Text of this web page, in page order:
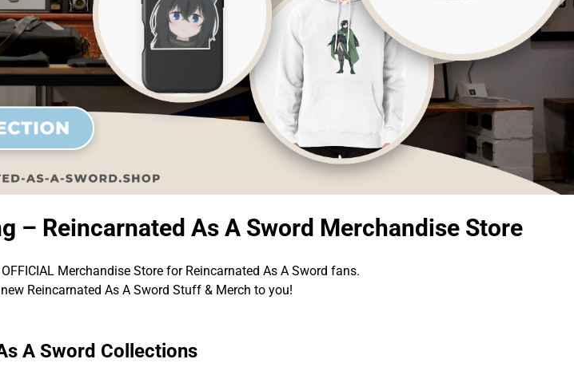
– Reincarnated As A Sword Merchandise Store
Merchandise Store for Reincarnated As A Sword fans.
Reincarnated As A Sword Stuff & Merch to you!
A Sword Collections